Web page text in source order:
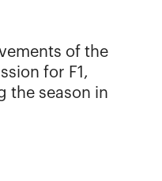
of the
for F1,
the season in